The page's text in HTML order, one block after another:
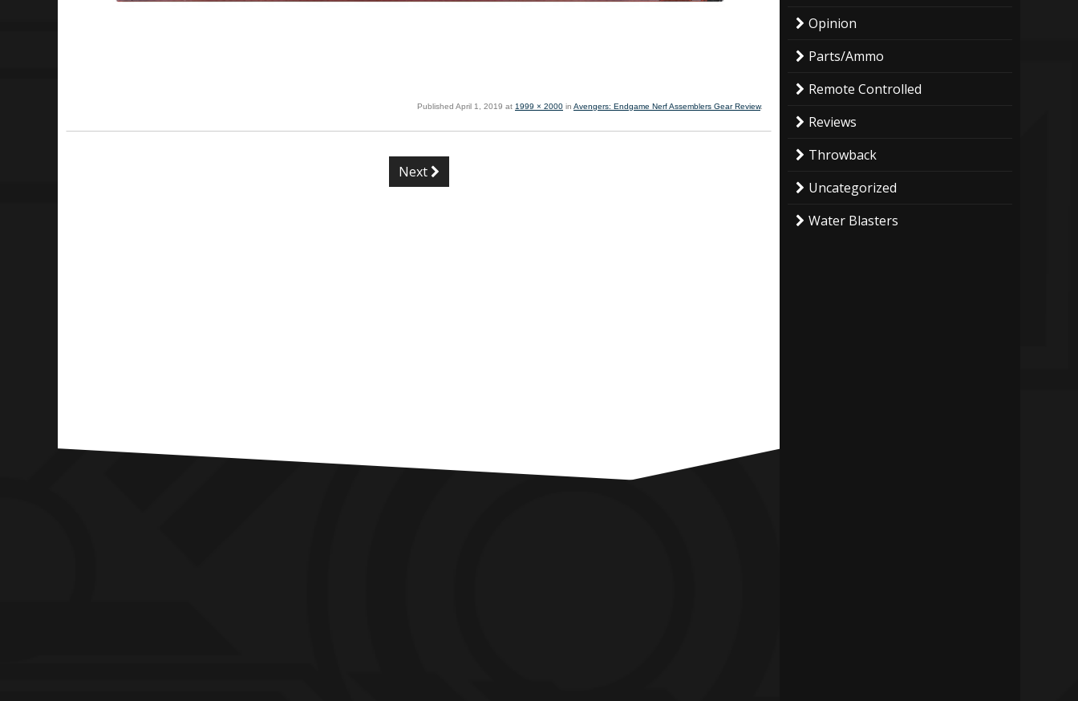
Published April 1, 2019 at 1999 × 2000 in Avengers: Endgame Nerf Assemblers Gear Review.
Next
Opinion
Parts/Ammo
Remote Controlled
Reviews
Throwback
Uncategorized
Water Blasters